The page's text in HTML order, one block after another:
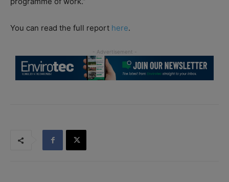
You can read the full report here.